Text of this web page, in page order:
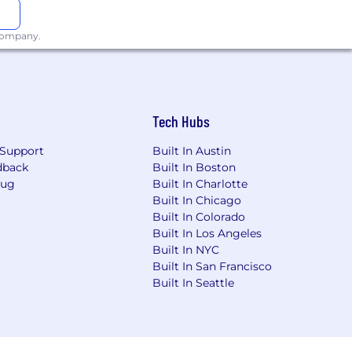
Tech Hubs
Built In Austin
Built In Boston
Built In Charlotte
Built In Chicago
Built In Colorado
Built In Los Angeles
Built In NYC
Built In San Francisco
Built In Seattle